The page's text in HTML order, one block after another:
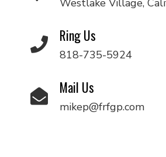
Westlake Village,
Ring Us
818-735-5924
Mail Us
mikep@frfgp.com